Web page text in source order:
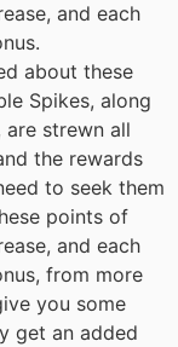
and each
about these
Spikes, along
strewn all
the rewards
to seek them
points of
and each
from more
you some
get an added